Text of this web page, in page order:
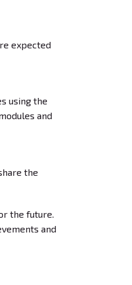
expected
using the
and
the
the future.
and